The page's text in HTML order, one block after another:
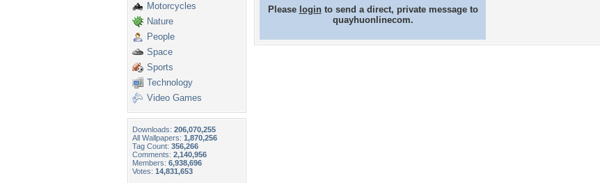
Motorcycles
Nature
People
Space
Sports
Technology
Video Games
Downloads: 206,070,255
All Wallpapers: 1,870,256
Tag Count: 356,266
Comments: 2,140,956
Members: 6,938,696
Votes: 14,831,653
Please loginto send a direct, private message to
quayhuonlinecom.